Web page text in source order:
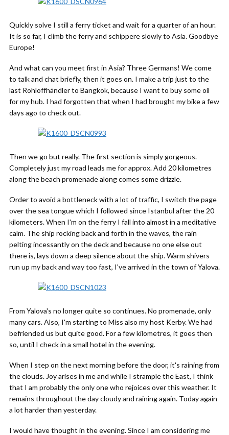
Quickly solve I still a ferry ticket and wait for a quarter of an hour.
It is so far, I climb the ferry and schippere slowly to Asia. Goodbye
Europe!
And what can you meet first in Asia? Three Germans! We come
to talk and chat briefly, then it goes on. I make a trip just to the
last Rohloffhändler to Bangkok, because I want to buy some oil
for my hub. I had forgotten that when I had brought my bike a few
days ago to check out.
Then we go but really. The first section is simply gorgeous.
Completely just my road leads me for approx. Add 20 kilometres
along the beach promenade along comes some drizzle.
Order to avoid a bottleneck with a lot of traffic, I switch the page
over the sea tongue which I followed since Istanbul after the 20
kilometers. When I'm on the ferry I fall into almost in a meditative
calm. The ship rocking back and forth in the waves, the rain
pelting incessantly on the deck and because no one else out
there is, lays down a deep silence about the ship. Warm shivers
run up my back and way too fast, I've arrived in the town of Yalova.
From Yalova's no longer quite so continues. No promenade, only
many cars. Also, I'm starting to Miss also my host Kerby. We had
befriended us but quite good. For a few kilometres, it goes then
so, until I check in a small hotel in the evening.
When I step on the next morning before the door, it's raining from
the clouds. Joy arises in me and while I strample the East, I think
that I am probably the only one who rejoices over this weather. It
remains throughout the day cloudy and raining again. Today again
a lot harder than yesterday.
I would have thought in the evening. Since I am considering me